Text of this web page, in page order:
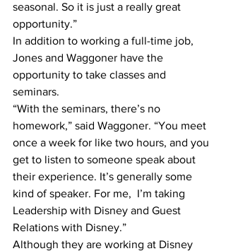
seasonal. So it is just a really great
opportunity.”
In addition to working a full-time job,
Jones and Waggoner have the
opportunity to take classes and
seminars.
“With the seminars, there’s no
homework,” said Waggoner. “You meet
once a week for like two hours, and you
get to listen to someone speak about
their experience. It’s generally some
kind of speaker. For me,  I’m taking
Leadership with Disney and Guest
Relations with Disney.”
Although they are working at Disney